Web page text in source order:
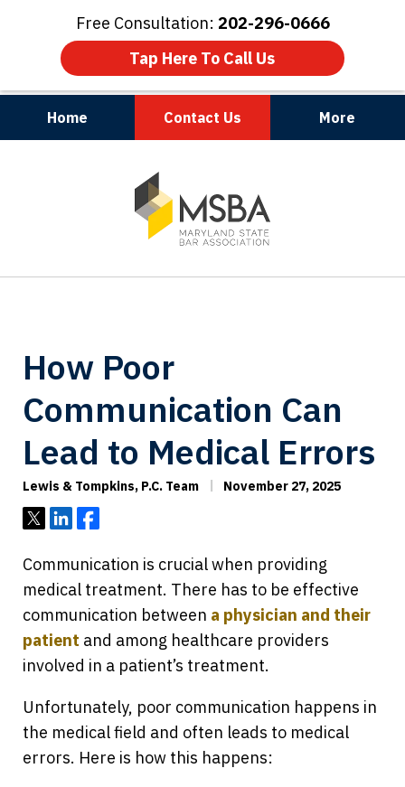
Free Consultation: 202-296-0666
Tap Here To Call Us
Home Contact Us More
Maryland | Virginia | Washington, D.C.
How Poor
Communication Can
Lead to Medical Errors
Lewis & Tompkins, P.C. Team November 27, 2025
TweetShareShare
Communication is crucial when providing
medical treatment. There has to be effective
communication between a physician and their
patient and among healthcare providers
involved in a patient’s treatment.
Unfortunately, poor communication happens in
the medical field and often leads to medical
errors. Here is how this happens: